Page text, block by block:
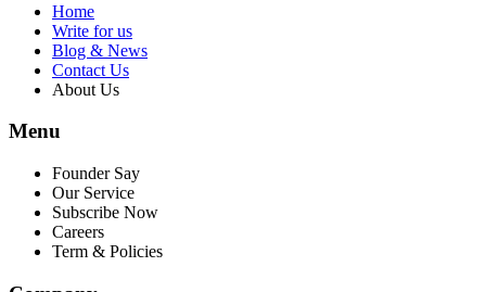
Home
Write for us
Blog & News
Contact Us
About Us
Menu
Founder Say
Our Service
Subscribe Now
Careers
Term & Policies